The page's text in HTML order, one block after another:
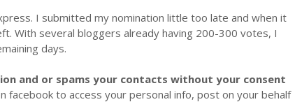
I submitted my nomination little too late and when it
With several bloggers already having 200-300 votes, I
days.
and or spams your contacts without your consent
facebook to access your personal info, post on your behalf